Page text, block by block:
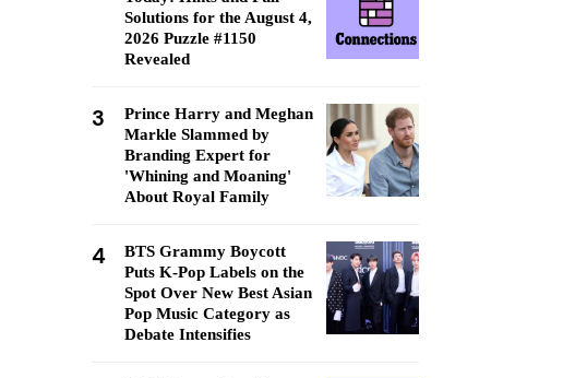
Solutions for the August 4,
2026 Puzzle #1150
Revealed
3
Prince Harry and Meghan
Markle Slammed by
Branding Expert for
'Whining and Moaning'
About Royal Family
4
BTS Grammy Boycott
Puts K-Pop Labels on the
Spot Over New Best Asian
Pop Music Category as
Debate Intensifies